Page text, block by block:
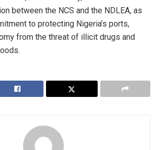
between the NCS and the NDLEA, as
to protecting Nigeria’s ports,
from the threat of illicit drugs and